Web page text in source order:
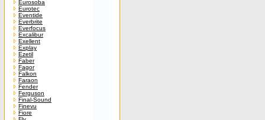
Eurosoba
Eurotec
Eventide
Everbrite
Everfocus
Excalibur
Exellent
Explay
Ezetil
Faber
Fagor
Falkon
Faraon
Fender
Ferguson
Final-Sound
Finevu
Fiore